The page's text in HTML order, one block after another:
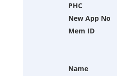
PHC
New App No
Mem ID
Name